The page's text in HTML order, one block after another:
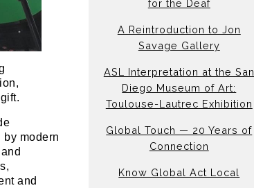
modern
and
for the Deaf
A Reintroduction to Jon
Savage Gallery
ASL Interpretation at the San
Diego Museum of Art:
Toulouse-Lautrec Exhibition
Global Touch — 20 Years of
Connection
Know Global Act Local